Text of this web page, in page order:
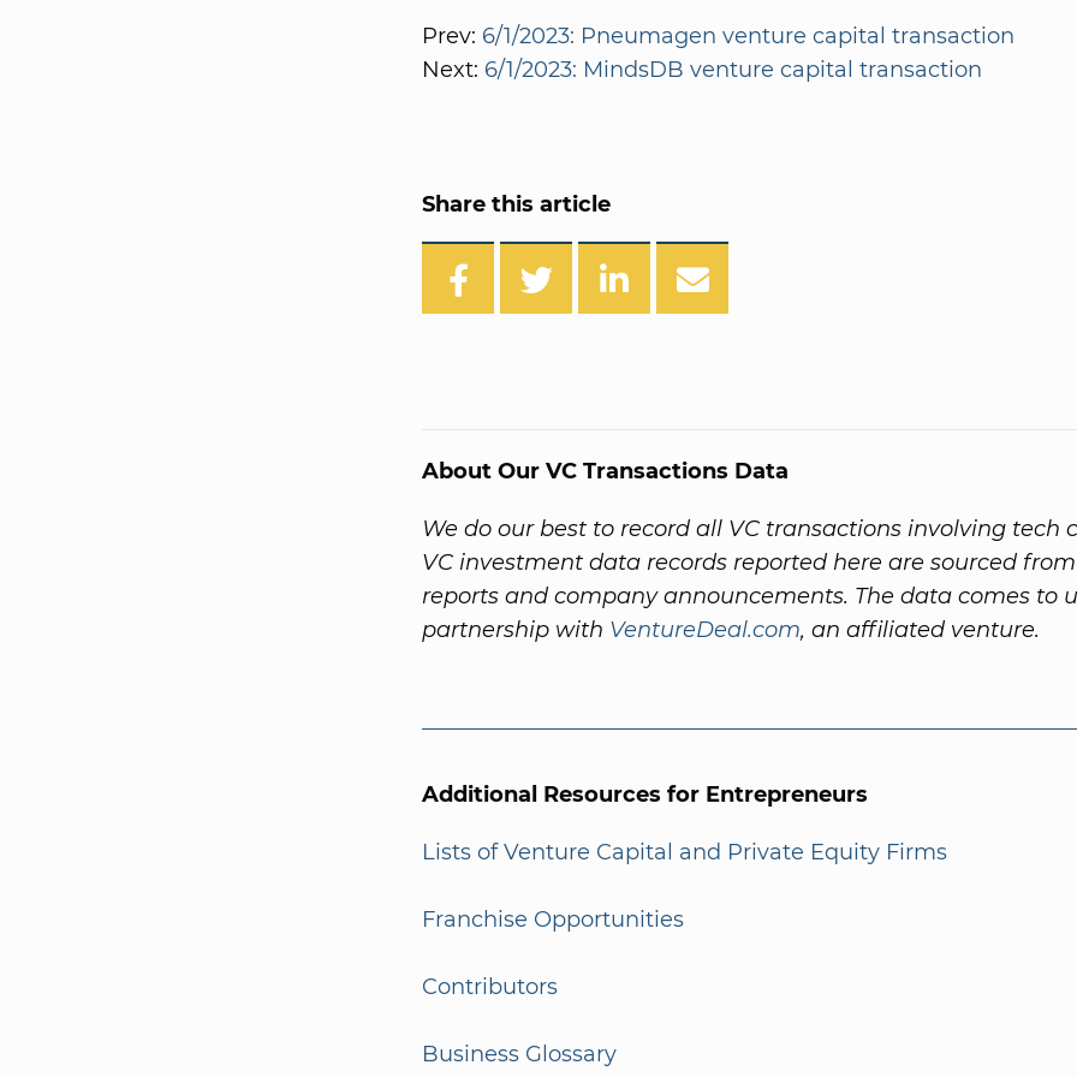
Prev: 6/1/2023: Pneumagen venture capital transaction
Next: 6/1/2023: MindsDB venture capital transaction
Share this article
About Our VC Transactions Data
We do our best to record all VC transactions involving tech
VC investment data records reported here are sourced
reports and company announcements. The data comes to
partnership with VentureDeal.com, an affiliated venture.
Additional Resources for Entrepreneurs
Lists of Venture Capital and Private Equity Firms
Franchise Opportunities
Contributors
Business Glossary